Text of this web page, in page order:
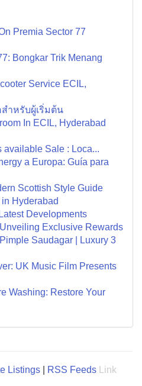
Premia Sector 77
Bongkar Trik Menang
Service ECIL,
ำหรับผู้เริ่มต้น
In ECIL, Hyderabad
available Sale : Loca...
a Europa: Guía para
Scottish Style Guide
Hyderabad
Developments
Exclusive Rewards
Saudagar | Luxury 3
UK Music Film Presents
Washing: Restore Your
Listings RSS Feeds
Link